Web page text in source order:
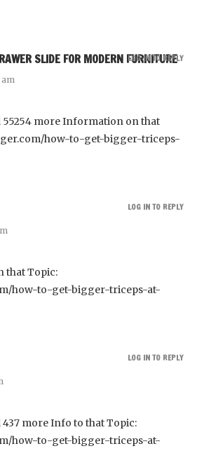
SLIDE FOR MODERN FURNITURE
more Information on that
how-to-get-bigger-triceps-
LOG IN TO REPLY
that Topic:
how-to-get-bigger-triceps-at-
LOG IN TO REPLY
more Info to that Topic:
how-to-get-bigger-triceps-at-
LOG IN TO REPLY